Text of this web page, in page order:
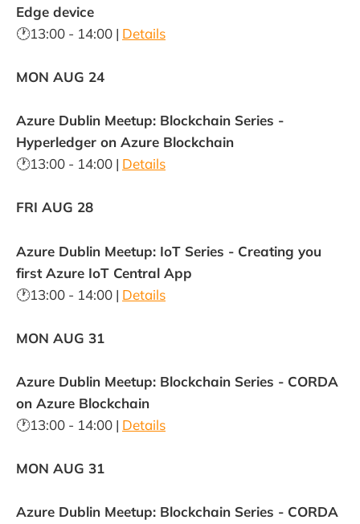
Edge device
🕐13:00 - 14:00 | Details
MON AUG 24
Azure Dublin Meetup: Blockchain Series -
Hyperledger on Azure Blockchain
🕐13:00 - 14:00 | Details
FRI AUG 28
Azure Dublin Meetup: IoT Series - Creating you
first Azure IoT Central App
🕐13:00 - 14:00 | Details
MON AUG 31
Azure Dublin Meetup: Blockchain Series - CORDA
on Azure Blockchain
🕐13:00 - 14:00 | Details
MON AUG 31
Azure Dublin Meetup: Blockchain Series - CORDA